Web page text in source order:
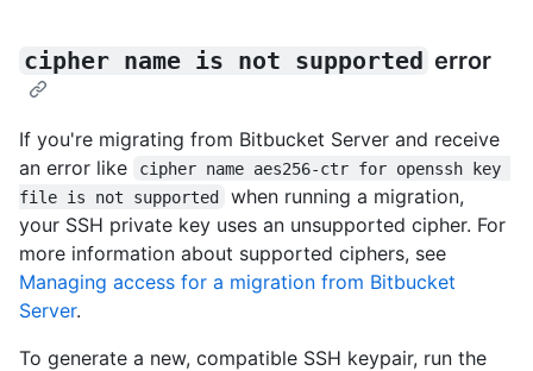
cipher name is not supported error
If you're migrating from Bitbucket Server and receive
an error like
cipher name aes256-ctr for openssh key
file is not supported
when running a migration,
your SSH private key uses an unsupported cipher. For
more information about supported ciphers, see
Managing access for a migration from Bitbucket
Server.
To generate a new, compatible SSH keypair, run the